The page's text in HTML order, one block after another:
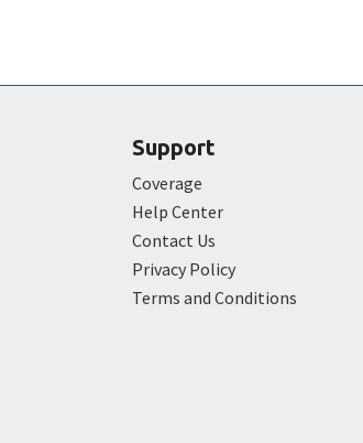
Support
Coverage
Help Center
Contact Us
Privacy Policy
Terms and Conditions